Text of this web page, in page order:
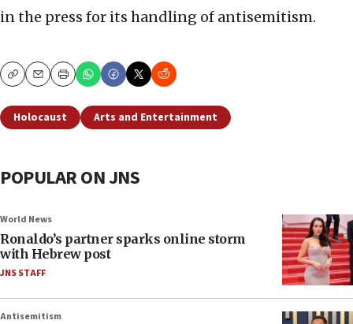
in the press for its handling of antisemitism.
CopyEmailPrint
Holocaust Arts and Entertainment
POPULAR ON JNS
World News
Ronaldo’s partner sparks online storm
with Hebrew post
JNS STAFF
Antisemitism